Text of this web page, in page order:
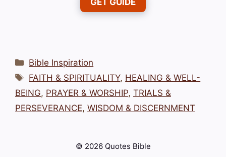
Categories
Bible Inspiration
Tags
FAITH & SPIRITUALITY, HEALING & WELL-
BEING, PRAYER & WORSHIP, TRIALS &
PERSEVERANCE, WISDOM & DISCERNMENT
© 2026 Quotes Bible